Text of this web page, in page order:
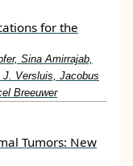
for the
Sina Amirrajab,
Versluis, Jacobus
Breeuwer
Tumors: New